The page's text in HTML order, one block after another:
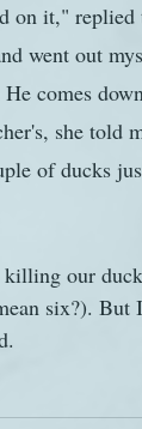
on it,"
went out
comes
she told
of ducks
our
six?). But